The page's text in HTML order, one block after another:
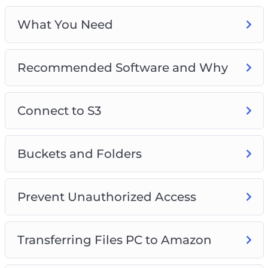
What You Need
Recommended Software and Why
Connect to S3
Buckets and Folders
Prevent Unauthorized Access
Transferring Files PC to Amazon